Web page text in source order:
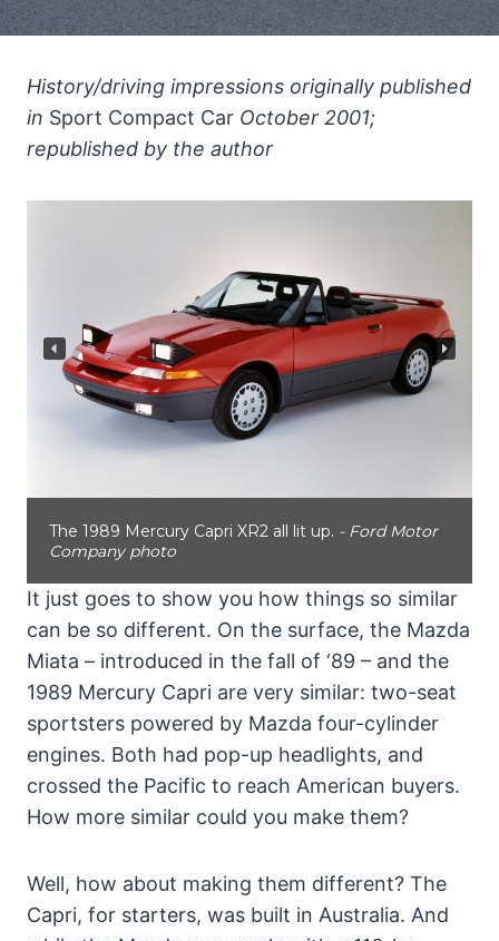
History/driving impressions originally published
in Sport Compact Car October 2001;
republished by the author
The 1989 Mercury Capri XR2 all lit up. - Ford Motor
Company photo
It just goes to show you how things so similar
can be so different. On the surface, the Mazda
Miata – introduced in the fall of ‘89 – and the
1989 Mercury Capri are very similar: two-seat
sportsters powered by Mazda four-cylinder
engines. Both had pop-up headlights, and
crossed the Pacific to reach American buyers.
How more similar could you make them?
Well, how about making them different? The
Capri, for starters, was built in Australia. And